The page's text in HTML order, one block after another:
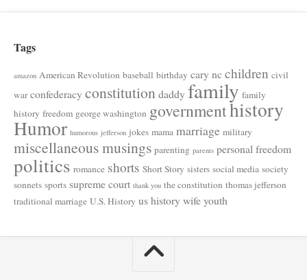
Tags
amazon American Revolution baseball birthday cary ncchildren civil
war confederacyconstitution daddyfamily family
history freedom george washington governmenthistory
Humor humorous jefferson jokes mama marriage military
miscellaneous musings parenting parents personal freedom
politics romance shorts Short Story sisters social media society
sonnets sports supreme court thank you the constitution thomas jefferson
traditional marriage U.S. History us historywifeyouth